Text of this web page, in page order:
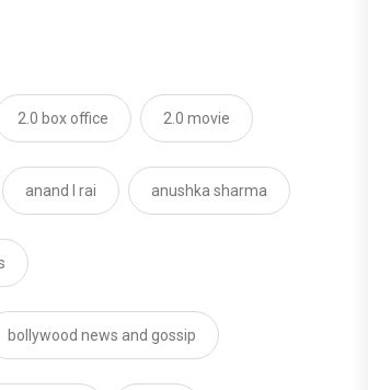
2.0 box office 2.0 movie
anand l rai anushka sharma
bollywood news and gossip